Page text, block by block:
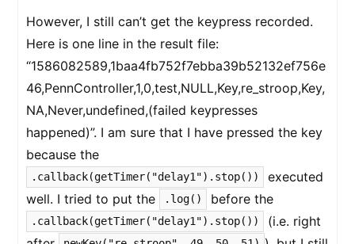
However, I still can’t get the keypress recorded.
Here is one line in the result file:
“1586082589,1baa4fb752f7ebba39b52132ef756e
46,PennController,1,0,test,NULL,Key,re_stroop,Key,
NA,Never,undefined,(failed keypresses
happened)”. I am sure that I have pressed the key
because the
.callback(getTimer("delay1").stop())
executed
well. I tried to put the
.log() before the
.callback(getTimer("delay1").stop())
(i.e. right